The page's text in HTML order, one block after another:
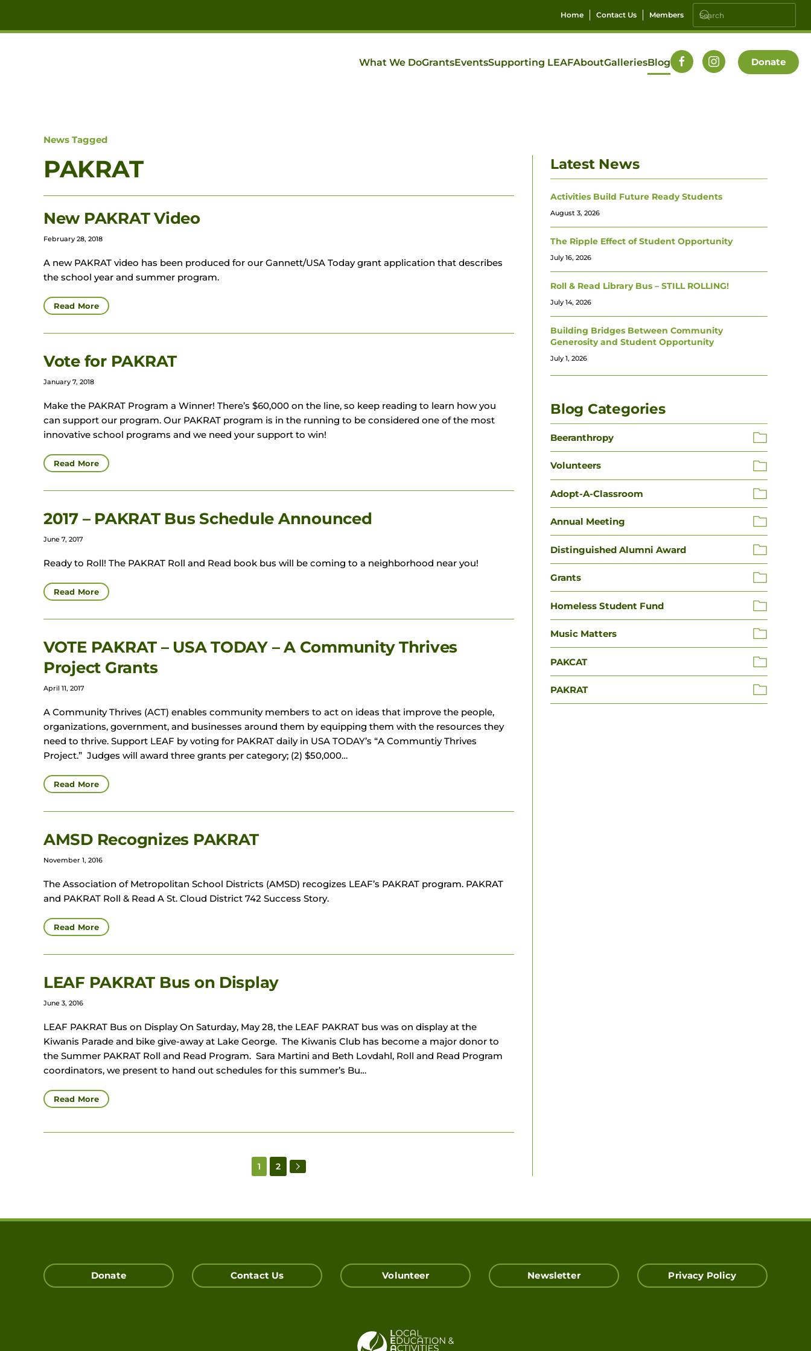
Skip to main content
Home Contact Us Members
What We DoGrantsEventsSupporting LEAFAboutGalleriesBlog Donate
News Tagged
PAKRAT
New PAKRAT Video
February 28, 2018
A new PAKRAT video has been produced for our Gannett/USA Today grant application that describes
the school year and summer program.
Read More
Vote for PAKRAT
January 7, 2018
Make the PAKRAT Program a Winner! There’s $60,000 on the line, so keep reading to learn how you
can support our program. Our PAKRAT program is in the running to be considered one of the most
innovative school programs and we need your support to win!
Read More
2017 – PAKRAT Bus Schedule Announced
June 7, 2017
Ready to Roll! The PAKRAT Roll and Read book bus will be coming to a neighborhood near you!
Read More
VOTE PAKRAT – USA TODAY – A Community Thrives
Project Grants
April 11, 2017
A Community Thrives (ACT) enables community members to act on ideas that improve the people,
organizations, government, and businesses around them by equipping them with the resources they
need to thrive. Support LEAF by voting for PAKRAT daily in USA TODAY’s “A Communtiy Thrives
Project.” Judges will award three grants per category; (2) $50,000…
Read More
AMSD Recognizes PAKRAT
November 1, 2016
The Association of Metropolitan School Districts (AMSD) recogizes LEAF’s PAKRAT program. PAKRAT
and PAKRAT Roll & Read A St. Cloud District 742 Success Story.
Read More
LEAF PAKRAT Bus on Display
June 3, 2016
LEAF PAKRAT Bus on Display On Saturday, May 28, the LEAF PAKRAT bus was on display at the
Kiwanis Parade and bike give-away at Lake George. The Kiwanis Club has become a major donor to
the Summer PAKRAT Roll and Read Program. Sara Martini and Beth Lovdahl, Roll and Read Program
coordinators, we present to hand out schedules for this summer’s Bu…
Read More
1 2
Latest News
Activities Build Future Ready Students
August 3, 2026
The Ripple Effect of Student Opportunity
July 16, 2026
Roll & Read Library Bus – STILL ROLLING!
July 14, 2026
Building Bridges Between Community
Generosity and Student Opportunity
July 1, 2026
Blog Categories
Beeranthropy
Volunteers
Adopt-A-Classroom
Annual Meeting
Distinguished Alumni Award
Grants
Homeless Student Fund
Music Matters
PAKCAT
PAKRAT
Donate Contact Us Volunteer Newsletter Privacy Policy